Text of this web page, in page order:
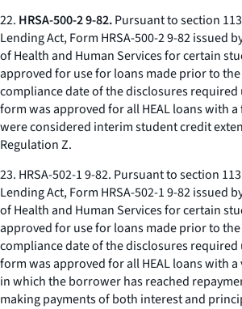
22. HRSA-500-2 9-82.Pursuant to section
Lending Act, Form HRSA-500-2 9-82 issued
of Health and Human Services for certain
approved for use for loans made prior to
compliance date of the disclosures required
form was approved for all HEAL loans with
were considered interim student credit
Regulation Z.
23. HRSA-502-1 9-82. Pursuant to section
Lending Act, Form HRSA-502-1 9-82 issued
of Health and Human Services for certain
approved for use for loans made prior to
compliance date of the disclosures required
form was approved for all HEAL loans with
in which the borrower has reached
making payments of both interest and